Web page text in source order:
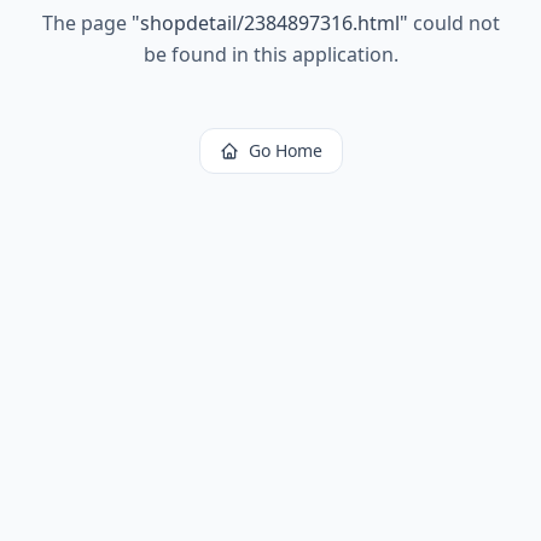
The page "shopdetail/2384897316.html" could not
be found in this application.
Go Home